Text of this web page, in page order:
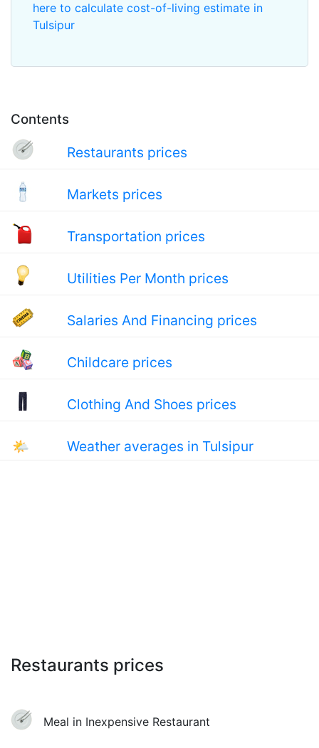
Contents
Restaurants prices
Markets prices
Transportation prices
Utilities Per Month prices
Salaries And Financing prices
Childcare prices
Clothing And Shoes prices
🌤 Weather averages in Tulsipur
here to calculate cost-of-living estimate in
Tulsipur
Restaurants prices
Meal in Inexpensive Restaurant